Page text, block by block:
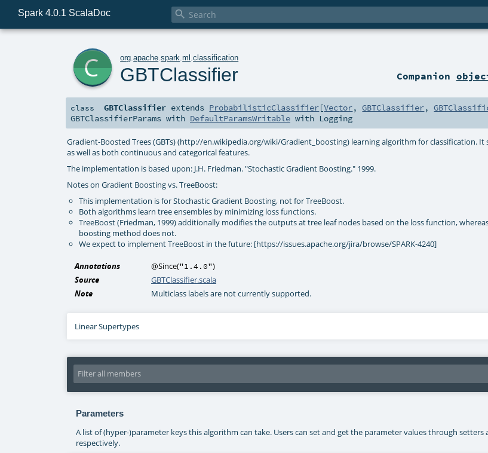
Spark 4.0.1 ScalaDoc 
org .apache .spark .ml .classification
GBTClassifier Companion
class GBTClassifier extends ProbabilisticClassifier[Vector,GBTClassifier,
GBTClassifierParams with DefaultParamsWritable with Logging
Gradient-Boosted Trees (GBTs) (http://en.wikipedia.org/wiki/Gradient_boosting) learning algorithm for classification. It
as well as both continuous and categorical features.
The implementation is based upon: J.H. Friedman. "Stochastic Gradient Boosting." 1999.
Notes on Gradient Boosting vs. TreeBoost:
This implementation is for Stochastic Gradient Boosting, not for TreeBoost.
Both algorithms learn tree ensembles by minimizing loss functions.
TreeBoost (Friedman, 1999) additionally modifies the outputs at tree leaf nodes based on the loss function,
boosting method does not.
We expect to implement TreeBoost in the future: [https://issues.apache.org/jira/browse/SPARK-4240]
Annotations @Since("1.4.0")
Source
GBTClassifier.scala
Note
Multiclass labels are not currently supported.
Linear Supertypes
Parameters
A list of (hyper-)parameter keys this algorithm can take. Users can set and get the parameter values through setters
respectively.